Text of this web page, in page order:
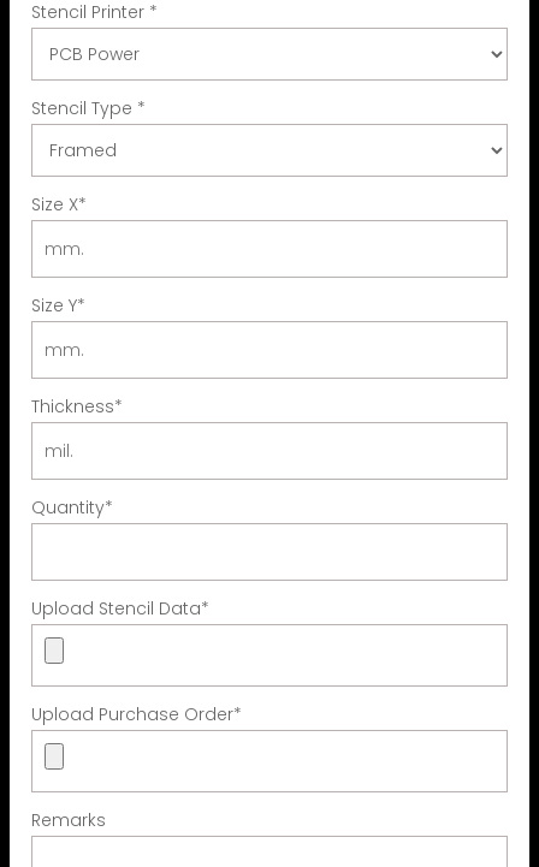
Stencil Printer *
Stencil Type *
Size X*
Size Y*
Thickness*
Quantity*
Upload Stencil Data*
Upload Purchase Order*
Remarks